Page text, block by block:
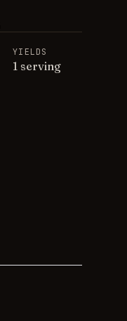
YIELDS
1 serving